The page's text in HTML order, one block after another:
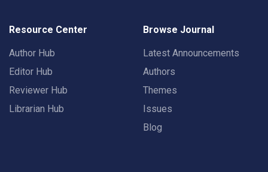
Resource Center
Author Hub
Editor Hub
Reviewer Hub
Librarian Hub
Browse Journal
Latest Announcements
Authors
Themes
Issues
Blog